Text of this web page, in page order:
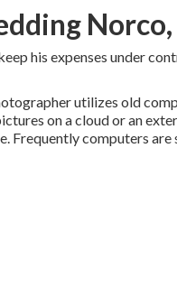
Norco,
his expenses under
utilizes old
on a cloud or an
Frequently computers are